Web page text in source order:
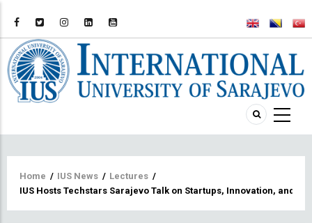
Breadcrumb
Home / IUS News / Lectures /
IUS Hosts Techstars Sarajevo Talk on Startups, Innovation, and